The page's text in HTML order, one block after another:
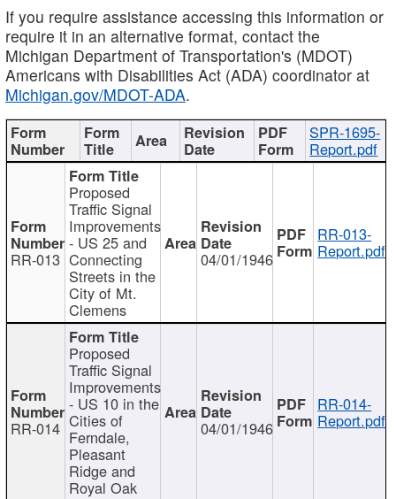
If you require assistance accessing this information or
require it in an alternative format, contact the
Michigan Department of Transportation's (MDOT)
Americans with Disabilities Act (ADA) coordinator at
Michigan.gov/MDOT-ADA.
SPR-1695-
Report.pdf
RR-013
Proposed
Traffic Signal
Improvements
- US 25 and
Connecting
Streets in the
City of Mt.
Clemens
04/01/1946
RR-013-
Report.pdf
RR-014
Proposed
Traffic Signal
Improvements
- US 10 in the
Cities of
Ferndale,
Pleasant
Ridge and
Royal Oak
04/01/1946
RR-014-
Report.pdf